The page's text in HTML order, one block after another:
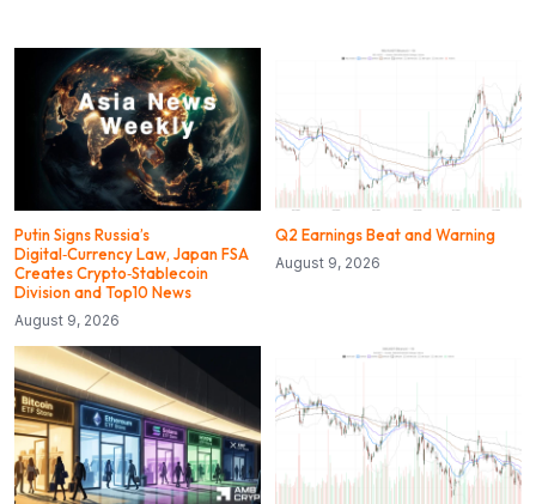
Putin Signs Russia’s
Digital‑Currency Law, Japan FSA
Creates Crypto‑Stablecoin
Division and Top10 News
August 9, 2026
Q2 Earnings Beat and Warning
August 9, 2026